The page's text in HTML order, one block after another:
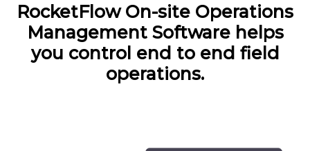
RocketFlow On-site Operations
Management Software helps
you control end to end field
operations.